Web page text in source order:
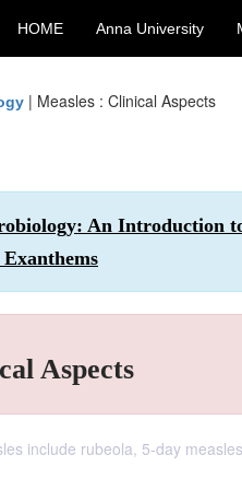
HOME Anna University
| Measles : Clinical Aspects
An Introduction
Aspects
include rubeola, 5-day